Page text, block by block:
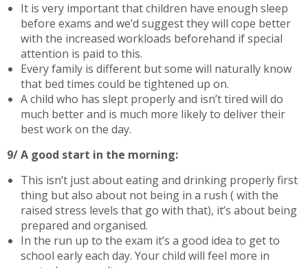
It is very important that children have enough sleep
before exams and we’d suggest they will cope better
with the increased workloads beforehand if special
attention is paid to this.
Every family is different but some will naturally know
that bed times could be tightened up on.
A child who has slept properly and isn’t tired will do
much better and is much more likely to deliver their
best work on the day.
9/ A good start in the morning:
This isn’t just about eating and drinking properly first
thing but also about not being in a rush ( with the
raised stress levels that go with that), it’s about being
prepared and organised.
In the run up to the exam it’s a good idea to get to
school early each day. Your child will feel more in